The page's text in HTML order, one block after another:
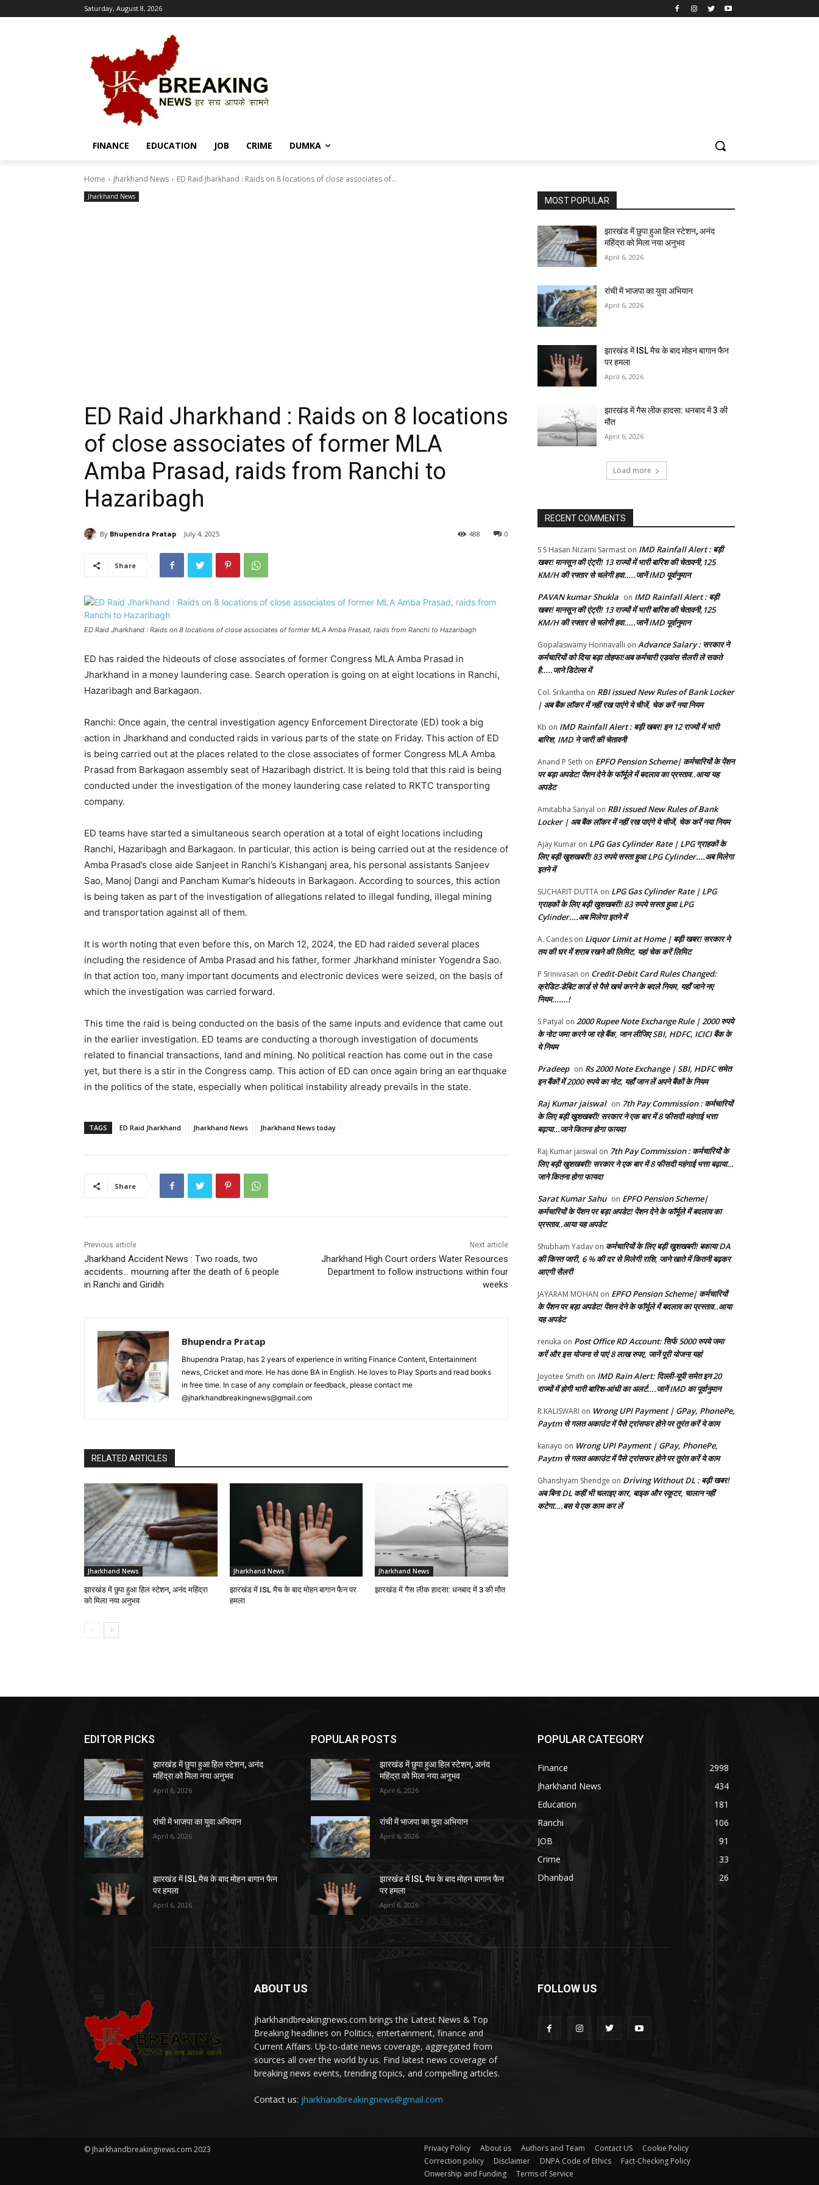
Saturday, August 8, 2026
FINANCE EDUCATION JOB CRIME DUMKA
Home Jharkhand News ED Raid Jharkhand : Raids on 8 locations of close associates of...
Jharkhand News
ED Raid Jharkhand : Raids on 8 locations
of close associates of former MLA
Amba Prasad, raids from Ranchi to
Hazaribagh
By Bhupendra Pratap July 4, 2025 0
488
Share
ED Raid Jharkhand : Raids on 8 locations of close associates of former MLA Amba Prasad, raids from Ranchi to Hazaribagh
ED has raided the hideouts of close associates of former Congress MLA Amba Prasad in
Jharkhand in a money laundering case. Search operation is going on at eight locations in Ranchi,
Hazaribagh and Barkagaon.
Ranchi: Once again, the central investigation agency Enforcement Directorate (ED) took a big
action in Jharkhand and conducted raids in various parts of the state on Friday. This action of ED
is being carried out at the places related to the close associates of former Congress MLA Amba
Prasad from Barkagaon assembly seat of Hazaribagh district. It is being told that this raid is being
conducted under the investigation of the money laundering case related to RKTC transporting
company.
ED teams have started a simultaneous search operation at a total of eight locations including
Ranchi, Hazaribagh and Barkagaon. In particular, this action is being carried out at the residence of
Amba Prasad’s close aide Sanjeet in Ranchi’s Kishanganj area, his personal assistants Sanjeev
Sao, Manoj Dangi and Pancham Kumar’s hideouts in Barkagaon. According to sources, this action
is being taken as part of the investigation of allegations related to illegal funding, illegal mining
and transportation against all of them.
It is worth noting that even before this, on March 12, 2024, the ED had raided several places
including the residence of Amba Prasad and his father, former Jharkhand minister Yogendra Sao.
In that action too, many important documents and electronic devices were seized, on the basis of
which the investigation was carried forward.
This time the raid is being conducted on the basis of the same inputs and evidence that came out
in the earlier investigation. ED teams are conducting a thorough investigation of documents
related to financial transactions, land and mining. No political reaction has come out in the case
yet, but there is a stir in the Congress camp. This action of ED can once again bring an earthquake
in the politics of the state, especially when political instability already prevails in the state.
TAGS ED Raid Jharkhand Jharkhand News Jharkhand News today
Share
Previous article
Jharkhand Accident News : Two roads, two
accidents… mourning after the death of 6 people
in Ranchi and Giridih
Next article
Jharkhand High Court orders Water Resources
Department to follow instructions within four
weeks
Bhupendra Pratap
Bhupendra Pratap, has 2 years of experience in writing Finance Content, Entertainment
news, Cricket and more. He has done BA in English. He loves to Play Sports and read books
in free time. In case of any complain or feedback, please contact me
@jharkhandbreakingnews@gmail.com
RELATED ARTICLES
Jharkhand News
झारखंड में छुपा हुआ हिल स्टेशन, अनंद महिंद्रा
को मिला नया अनुभव
Jharkhand News
झारखंड में ISL मैच के बाद मोहन बागान फैन पर
हमला
Jharkhand News
झारखंड में गैस लीक हादसा: धनबाद में 3 की मौत
MOST POPULAR
झारखंड में छुपा हुआ हिल स्टेशन, अनंद
महिंद्रा को मिला नया अनुभव
April 6, 2026
रांची में भाजपा का युवा अभियान
April 6, 2026
झारखंड में ISL मैच के बाद मोहन बागान फैन
पर हमला
April 6, 2026
झारखंड में गैस लीक हादसा: धनबाद में 3 की
मौत
April 6, 2026
Load more
RECENT COMMENTS
S S Hasan Nizami Sarmast on IMD Rainfall Alert : बड़ी
खबर! मानसून की एंट्री! 13 राज्यों में भारी बारिश की चेतावनी,125
KM/H की रफ्तार से चलेगी हवा…..जानें IMD पूर्वानुमान
PAVAN kumar Shukla on IMD Rainfall Alert : बड़ी
खबर! मानसून की एंट्री! 13 राज्यों में भारी बारिश की चेतावनी,125
KM/H की रफ्तार से चलेगी हवा…..जानें IMD पूर्वानुमान
Gopalaswamy Honnavalli on Advance Salary : सरकार ने
कर्मचार‍ियों को दिया बड़ा तोहफा!अब कर्मचारी एडवांस सैलरी ले सकते
है…..जाने डिटेल्स में
Col. Srikantha on RBI issued New Rules of Bank Locker
| अब बैंक लॉकर में नहीं रख पाएंगे ये चीजें, चेक करें नया नियम
Kb on IMD Rainfall Alert : बड़ी खबर! इन 12 राज्यों में भारी
बारिश, IMD ने जारी की चेतावनी
Anand P Seth on EPFO Pension Scheme| कर्मचारियों के पेंशन
पर बड़ा अपडेट! पेंशन देने के फॉर्मूले में बदलाव का प्रस्ताव..आया यह
अपडेट
Amitabha Sanyal on RBI issued New Rules of Bank
Locker | अब बैंक लॉकर में नहीं रख पाएंगे ये चीजें, चेक करें नया नियम
Ajay Kumar on LPG Gas Cylinder Rate | LPG ग्राहकों के
लिए बड़ी खुशखबरी! 83 रुपये सस्ता हुआ LPG Cylinder….अब मिलेगा
इतने में
SUCHARIT DUTTA on LPG Gas Cylinder Rate | LPG
ग्राहकों के लिए बड़ी खुशखबरी! 83 रुपये सस्ता हुआ LPG
Cylinder….अब मिलेगा इतने में
A. Candes on Liquor Limit at Home | बड़ी खबर! सरकार ने
तय की घर में शराब रखने की लिमिट, यहां चेक करें लिमिट
P Srinivasan on Credit-Debit Card Rules Changed:
क्रेडिट-डेबिट कार्ड से पैसे खर्च करने के बदले नियम, यहाँ जाने नए
नियम…….!
S Patyal on 2000 Rupee Note Exchange Rule | 2000 रुपये
के नोट जमा करने जा रहे बैंक, जान ​लीजिए SBI, HDFC, ICICI बैंक के
ये नियम
Pradeep on Rs 2000 Note Exchange | SBI, HDFC समेत
इन बैंकों में 2000 रुपये का नोट, यहाँ जान लें अपने बैंकों के नियम
Raj Kumar jaiswal on 7th Pay Commission : कर्मचारियों
के लिए बड़ी खुशखबरी! सरकार ने एक बार में 8 फीसदी महंगाई भत्ता
बढ़ाया…जाने कितना होगा फायदा
Raj Kumar jaiswal on 7th Pay Commission : कर्मचारियों के
लिए बड़ी खुशखबरी! सरकार ने एक बार में 8 फीसदी महंगाई भत्ता बढ़ाया…
जाने कितना होगा फायदा
Sarat Kumar Sahu on EPFO Pension Scheme|
कर्मचारियों के पेंशन पर बड़ा अपडेट! पेंशन देने के फॉर्मूले में बदलाव का
प्रस्ताव..आया यह अपडेट
Shubham Yadav on कर्मचारियों के लिए बड़ी खुशखबरी! बकाया DA
की किस्त जारी, 6 % की दर से मिलेगी राशि, जाने खाते में कितनी बढ़कर
आएगी सैलरी
JAYARAM MOHAN on EPFO Pension Scheme| कर्मचारियों
के पेंशन पर बड़ा अपडेट! पेंशन देने के फॉर्मूले में बदलाव का प्रस्ताव..आया
यह अपडेट
renuka on Post Office RD Account: सिर्फ 5000 रुपये जमा
करें और इस योजना से पाएं 8 लाख रुपए, जानें पूरी योजना यहां
Joyotee Smith on IMD Rain Alert: दिल्ली-यूपी समेत इन 20
राज्यों में होगी भारी बारिश-आंधी का अलर्ट….जानें IMD का पूर्वानुमान
R.KALISWARI on Wrong UPI Payment | GPay, PhonePe,
Paytm से गलत अकाउंट में पैसे ट्रांसफर होने पर तुरंत करें ये काम
kanayo on Wrong UPI Payment | GPay, PhonePe,
Paytm से गलत अकाउंट में पैसे ट्रांसफर होने पर तुरंत करें ये काम
Ghanshyam Shendge on Driving Without DL : बड़ी खबर!
अब बिना DL कहीं भी चलाइए कार, बाइक और स्कूटर, चालान नहीं
कटेगा….बस ये एक काम कर लें
EDITOR PICKS
झारखंड में छुपा हुआ हिल स्टेशन, अनंद
महिंद्रा को मिला नया अनुभव
April 6, 2026
रांची में भाजपा का युवा अभियान
April 6, 2026
झारखंड में ISL मैच के बाद मोहन बागान फैन
पर हमला
April 6, 2026
POPULAR POSTS
झारखंड में छुपा हुआ हिल स्टेशन, अनंद
महिंद्रा को मिला नया अनुभव
April 6, 2026
रांची में भाजपा का युवा अभियान
April 6, 2026
झारखंड में ISL मैच के बाद मोहन बागान फैन
पर हमला
April 6, 2026
POPULAR CATEGORY
Finance
2998
Jharkhand News
434
Education
181
Ranchi
106
JOB
91
Crime
33
Dhanbad
26
ABOUT US
jharkhandbreakingnews.com brings the Latest News & Top
Breaking headlines on Politics, entertainment, finance and
Current Affairs. Up-to-date news coverage, aggregated from
sources all over the world by us. Find latest news coverage of
breaking news events, trending topics, and compelling articles.
Contact us: jharkhandbreakingnews@gmail.com
FOLLOW US
© Jharkhandbreakingnews.com 2023 Privacy Policy About us Authors and Team Contact US
Cookie Policy
Correction policy
Disclaimer DNPA Code of Ethics
Fact-Checking Policy
Onwership and Funding
Terms of Service